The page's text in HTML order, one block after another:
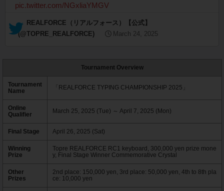
pic.twitter.com/NGxliaYMGV
— REALFORCE（リアルフォース）【公式】
(@TOPRE_REALFORCE)
March 24, 2025
Tournament Overview
Tournament
Name
「REALFORCE TYPING CHAMPIONSHIP 2025」
Online
Qualifier
March 25, 2025 (Tue) ～ April 7, 2025 (Mon)
Final Stage April 26, 2025 (Sat)
Winning
Prize
Topre REALFORCE RC1 keyboard, 300,000 yen prize mone
y, Final Stage Winner Commemorative Crystal
Other
Prizes
2nd place: 150,000 yen, 3rd place: 50,000 yen, 4th to 8th pla
ce: 10,000 yen